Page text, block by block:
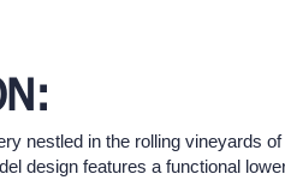
nestled in the rolling vineyards of
design features a functional